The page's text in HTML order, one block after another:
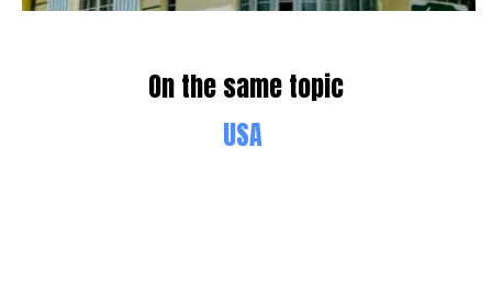
On the same topic
USA